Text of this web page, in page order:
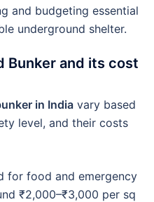
and budgeting essential
underground shelter.
Bunker and its cost
in India vary based
level, and their costs
for food and emergency
₹2,000–₹3,000 per sq